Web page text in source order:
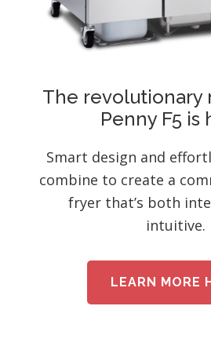
The revolutionary
Penny F5 is
Smart design and
combine to create a
fryer that’s both
intuitive.
LEARN MORE